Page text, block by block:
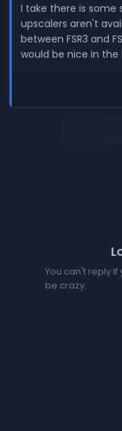
I take there is some
upscalers aren't
between FSR3 and
would be nice in the
You can't reply
be crazy.